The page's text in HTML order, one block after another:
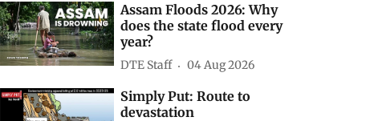
Assam Floods 2026: Why
does the state flood every
year?
DTE Staff 04 Aug 2026
Simply Put: Route to
devastation